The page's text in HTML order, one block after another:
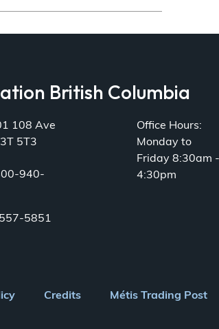
British Columbia
108 Ave
5T3
940-
5851
Office Hours:
Monday to
Friday 8:30am -
4:30pm
Credits Métis Trading Post